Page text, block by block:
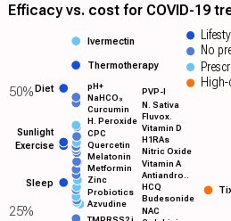
25%
50%
Efficacy vs. cost for COVID-19
NAC
Azvudine
Budesonide
Probiotics
HCQ
Zinc Antiandro..
Sleep
Metformin Vitamin A
Melatonin
Nitric Oxide
Quercetin
H1RAs
CPC
Vitamin D
H. Peroxide
Exercise
Fluvox.
Sunlight
Curcumin N. Sativa
NaHCO₃
PVP-I
pH+
Diet
Thermotherapy
Ivermectin
No